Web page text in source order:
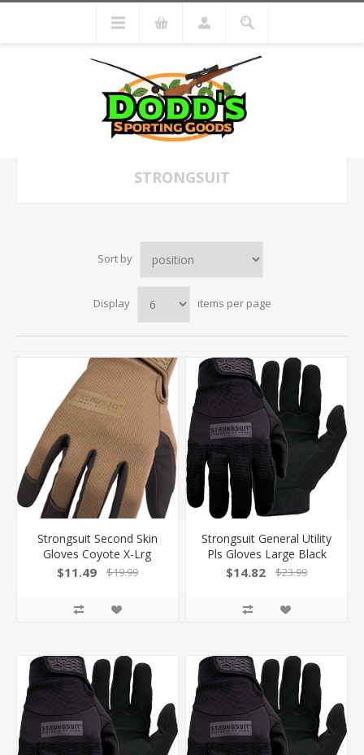
STRONGSUIT
Sort by
Display items per page
Strongsuit Second Skin
Gloves Coyote X-Lrg
Touchscreen Comp
$11.49 $19.99
Strongsuit General Utility
Pls Gloves Large Black
Lthr Palm! 50500L
$14.82 $23.99